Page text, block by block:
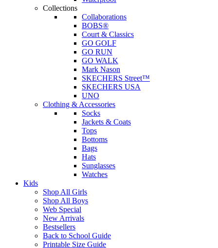
Collections
Collaborations
BOBS®
Court & Classics
GO GOLF
GO RUN
GO WALK
Mark Nason
SKECHERS Street™
SKECHERS USA
UNO
Clothing & Accessories
Socks
Jackets & Coats
Tops
Bottoms
Bags
Hats
Sunglasses
Watches
Kids
Shop All Girls
Shop All Boys
Web Special
New Arrivals
Bestsellers
Back to School Guide
Printable Size Guide